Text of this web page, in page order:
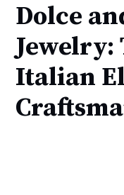
Dolce
Jewelry:
Italian